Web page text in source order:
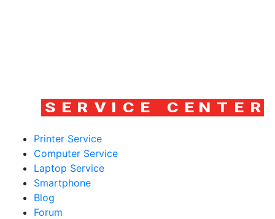
Printer Service
Computer Service
Laptop Service
Smartphone
Blog
Forum